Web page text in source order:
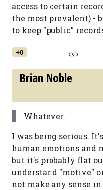
access to certain
the most prevalent) -
to keep "public"
+0
Brian Noble
Whatever.
I was being serious.
human emotions and
but it's probably flat
understand "motive"
not make any sense